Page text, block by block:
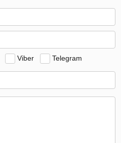
Viber Telegram